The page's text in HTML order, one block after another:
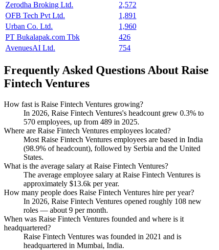
Zerodha Broking Ltd.
2,572
OFB Tech Pvt Ltd.
1,891
Urban Co. Ltd.
1,960
PT Bukalapak.com Tbk
426
AvenuesAI Ltd.
754
Frequently Asked Questions About Raise
Fintech Ventures
How fast is Raise Fintech Ventures growing?
In 2026, Raise Fintech Ventures's headcount grew 0.3% to
570 employees, up from 489 in 2025.
Where are Raise Fintech Ventures employees located?
Most Raise Fintech Ventures employees are based in India
(98.9% of headcount), followed by Serbia and the United
States.
What is the average salary at Raise Fintech Ventures?
The average employee salary at Raise Fintech Ventures is
approximately $13.6k per year.
How many people does Raise Fintech Ventures hire per year?
In 2026, Raise Fintech Ventures opened roughly 108 new
roles — about 9 per month.
When was Raise Fintech Ventures founded and where is it
headquartered?
Raise Fintech Ventures was founded in 2021 and is
headquartered in Mumbai, India.